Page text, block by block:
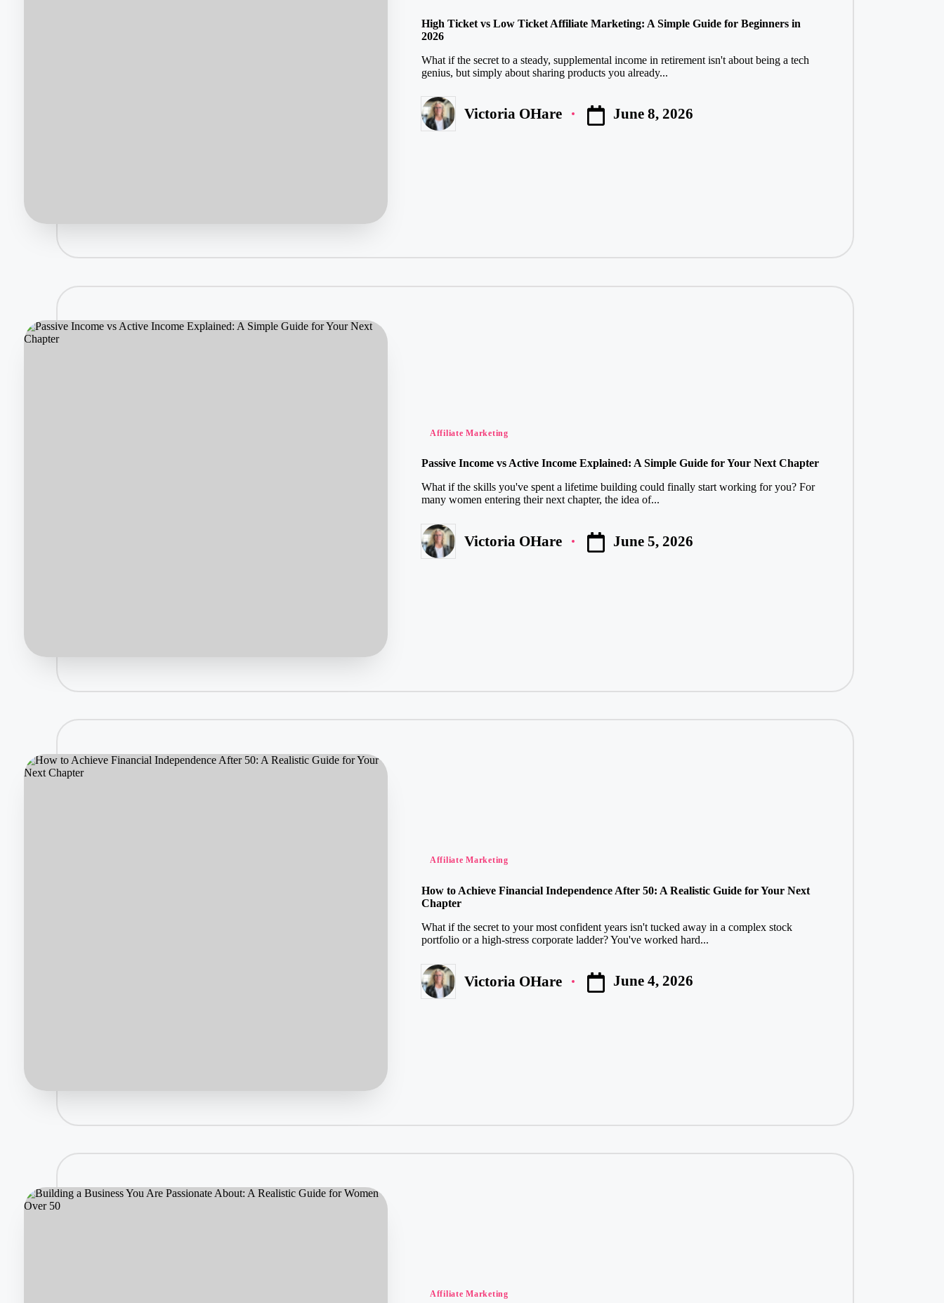
High Ticket vs Low Ticket Affiliate Marketing: A Simple Guide for Beginners in
2026
What if the secret to a steady, supplemental income in retirement isn't about being a tech
genius, but simply about sharing products you already...
Posted Victoria OHare June 8, 2026
Posted
Affiliate Marketing
Passive Income vs Active Income Explained: A Simple Guide for Your Next Chapter
What if the skills you've spent a lifetime building could finally start working for you? For
many women entering their next chapter, the idea of...
Posted Victoria OHare June 5, 2026
Posted
Affiliate Marketing
How to Achieve Financial Independence After 50: A Realistic Guide for Your Next
Chapter
What if the secret to your most confident years isn't tucked away in a complex stock
portfolio or a high-stress corporate ladder? You've worked hard...
Posted
by
Victoria OHare June 4, 2026
Posted
Affiliate Marketing